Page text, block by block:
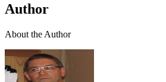
Author
About the Author